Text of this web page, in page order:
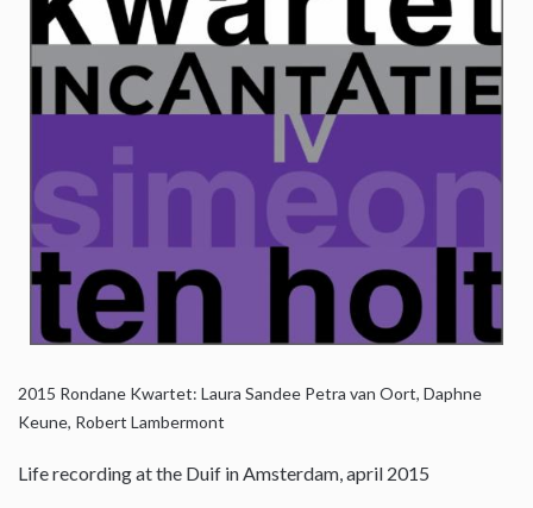
2015 Rondane Kwartet: Laura Sandee Petra van Oort, Daphne
Keune, Robert Lambermont
Life recording at the Duif in Amsterdam, april 2015